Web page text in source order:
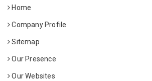
Home
Company Profile
Sitemap
Our Presence
Our Websites